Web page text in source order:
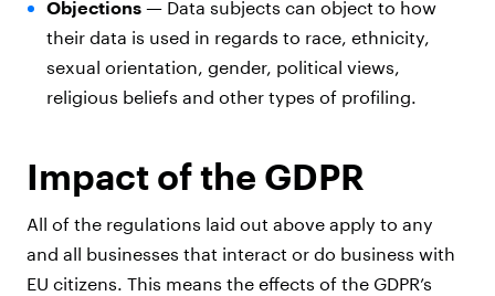
Objections —Data subjects can object to how
their data is used in regards to race, ethnicity,
sexual orientation, gender, political views,
religious beliefs and other types of profiling.
Impact of the GDPR
All of the regulations laid out above apply to any
and all businesses that interact or do business with
EU citizens. This means the effects of the GDPR’s